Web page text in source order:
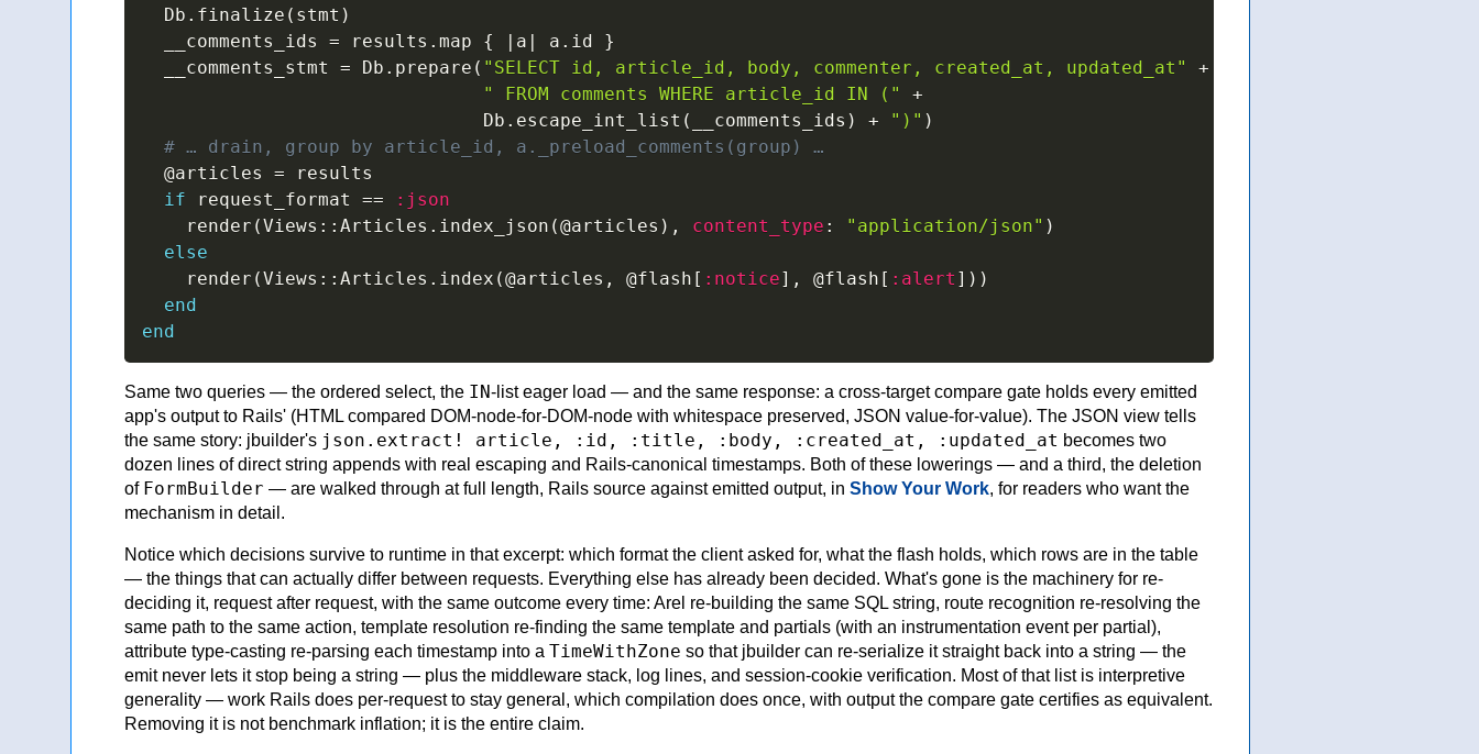
  Db
. finalize ( stmt )
  __comments_ids
= results . map { | a | a . id }
  __comments_stmt
= Db . prepare ( "SELECT id, article_id, body, commenter, created_at, updated_at"
+
" FROM comments WHERE article_id IN ("
+
                               Db
. escape_int_list ( __comments_ids ) + ")" )
# … drain, group by article_id, a._preload_comments(group) …
@articles
= results
if request_format ==
:json
    render
(Views :: Articles . index_json (@articles ) , content_type : "application/json" )
else
    render
(Views :: Articles . index (@articles , @flash [ :notice] , @flash [ :alert ] ) )
end
end
Same two queries — the ordered select, the IN-list eager load — and the same response: a cross-target compare gate holds every emitted
app's output to Rails' (HTML compared DOM-node-for-DOM-node with whitespace preserved, JSON value-for-value). The JSON view tells
the same story: jbuilder's json.extract! article, :id, :title, :body, :created_at, :updated_at becomes two
dozen lines of direct string appends with real escaping and Rails-canonical timestamps. Both of these lowerings — and a third, the deletion
of FormBuilder — are walked through at full length, Rails source against emitted output, in Show Your Work, for readers who want the
mechanism in detail.
Notice which decisions survive to runtime in that excerpt: which format the client asked for, what the flash holds, which rows are in the table
— the things that can actually differ between requests. Everything else has already been decided. What's gone is the machinery for re-
deciding it, request after request, with the same outcome every time: Arel re-building the same SQL string, route recognition re-resolving the
same path to the same action, template resolution re-finding the same template and partials (with an instrumentation event per partial),
attribute type-casting re-parsing each timestamp into a TimeWithZone so that jbuilder can re-serialize it straight back into a string — the
emit never lets it stop being a string — plus the middleware stack, log lines, and session-cookie verification. Most of that list is interpretive
generality — work Rails does per-request to stay general, which compilation does once, with output the compare gate certifies as equivalent.
Removing it is not benchmark inflation; it is the entire claim.